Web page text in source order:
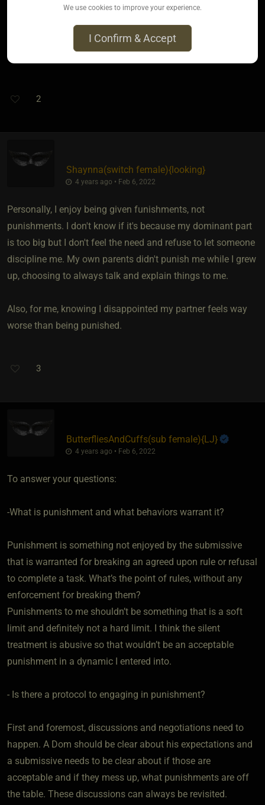
It is also my opinion that anyone that does that isn't giving a
punishment to punish the other person, but to stroke their
own ego and make them feel better and more powerful.
2
Shaynna​(switch female)​{looking}
4 years ago • Feb 6, 2022
Personally, I enjoy being given funishments, not
punishments. I don't know if it's because my dominant part
is too big but I don't feel the need and refuse to let someone
discipline me. My own parents didn't punish me while I grew
up, choosing to always talk and explain things to me.
Also, for me, knowing I disappointed my partner feels way
worse than being punished.
3
ButterfliesAndCuffs​(sub female)​{LJ}
4 years ago • Feb 6, 2022
To answer your questions:
-What is punishment and what behaviors warrant it?
Punishment is something not enjoyed by the submissive
that is warranted for breaking an agreed upon rule or refusal
to complete a task. What’s the point of rules, without any
enforcement for breaking them?
Punishments to me shouldn’t be something that is a soft
limit and definitely not a hard limit. I think the silent
treatment is abusive so that wouldn’t be an acceptable
punishment in a dynamic I entered into.
- Is there a protocol to engaging in punishment?
First and foremost, discussions and negotiations need to
happen. A Dom should be clear about his expectations and
a submissive needs to be clear about if those are
acceptable and if they mess up, what punishments are off
the table. These discussions can always be revisited.
We use cookies to improve your experience.
I Confirm & Accept